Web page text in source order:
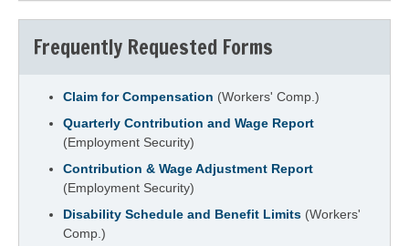
Frequently Requested Forms
Claim for Compensation (Workers' Comp.)
Quarterly Contribution and Wage Report
(Employment Security)
Contribution & Wage Adjustment Report
(Employment Security)
Disability Schedule and Benefit Limits (Workers'
Comp.)